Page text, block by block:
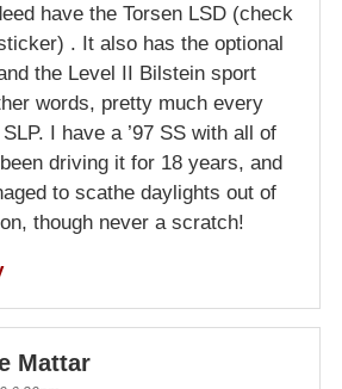
have the Torsen LSD (check
. It also has the optional
the Level II Bilstein sport
words, pretty much every
I have a ’97 SS with all of
driving it for 18 years, and
to scathe daylights out of
though never a scratch!
Mattar